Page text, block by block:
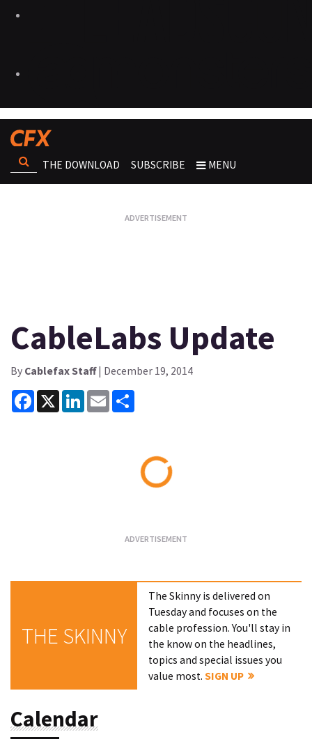
THE DOWNLOAD SUBSCRIBE MENU
CableLabs Update
By Cablefax Staff| December 19, 2014
Facebook
X LinkedInEmail
THE SKINNY
The Skinny is delivered on
Tuesday and focuses on the
cable profession. You'll stay in
the know on the headlines,
topics and special issues you
value most.SIGN UP
Calendar